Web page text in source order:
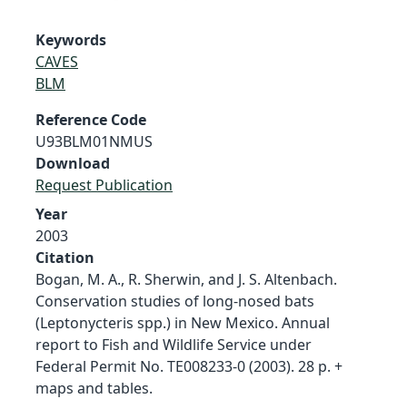
Keywords
CAVES
BLM
Reference Code
U93BLM01NMUS
Download
Request Publication
Year
2003
Citation
Bogan, M. A., R. Sherwin, and J. S. Altenbach.
Conservation studies of long-nosed bats
(Leptonycteris spp.) in New Mexico. Annual
report to Fish and Wildlife Service under
Federal Permit No. TE008233-0 (2003). 28 p. +
maps and tables.